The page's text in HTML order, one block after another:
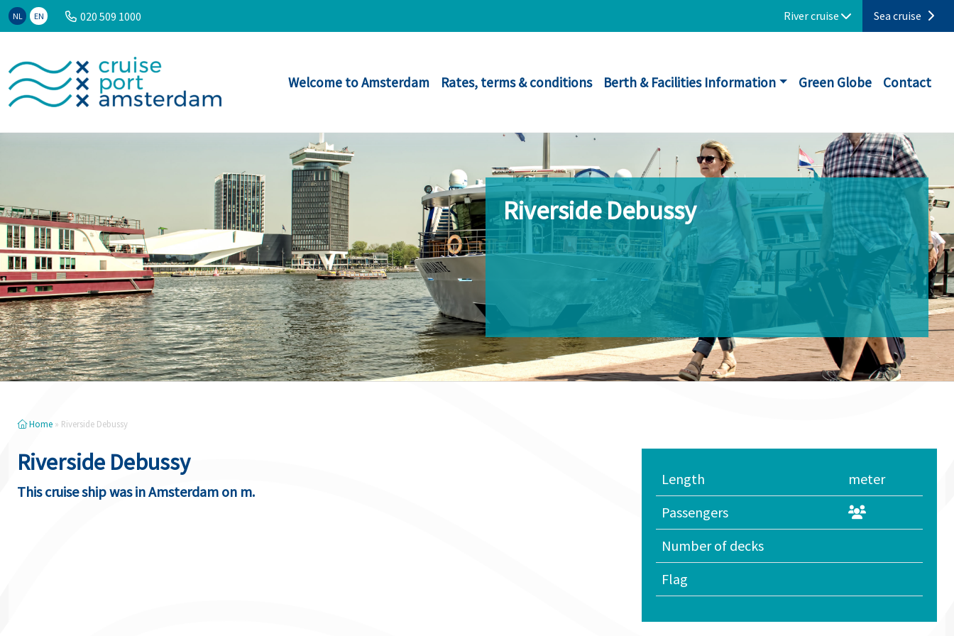
NL EN 020 509 1000 River cruise Sea cruise
Welcome to Amsterdam Rates, terms & conditions Berth & Facilities Information Green Globe Contact
Riverside Debussy
Home » Riverside Debussy
Riverside Debussy
This cruise ship was in Amsterdam on m.
Length
meter
Passengers
Number of decks
Flag